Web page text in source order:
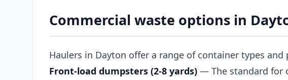
Commercial waste options in
Haulers in Dayton offer a range of container types and
Front-load dumpsters (2-8 yards) — The standard for